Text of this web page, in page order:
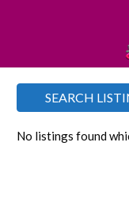
SEARCH
No listings found